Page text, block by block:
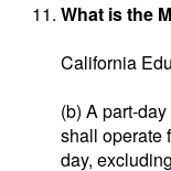
What is the
California
(b) A part-
shall operate
day,